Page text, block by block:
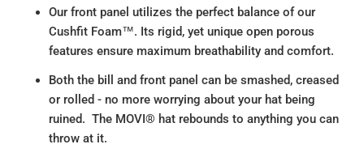
Our front panel utilizes the perfect balance of our
Cushfit Foam™. Its rigid, yet unique open porous
features ensure maximum breathability and comfort.
Both the bill and front panel can be smashed, creased
or rolled - no more worrying about your hat being
ruined. The MOVI® hat rebounds to anything you can
throw at it.